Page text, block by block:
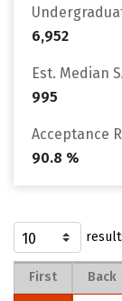
6,952
Est. Median
995
Acceptance
90.8 %
First Back